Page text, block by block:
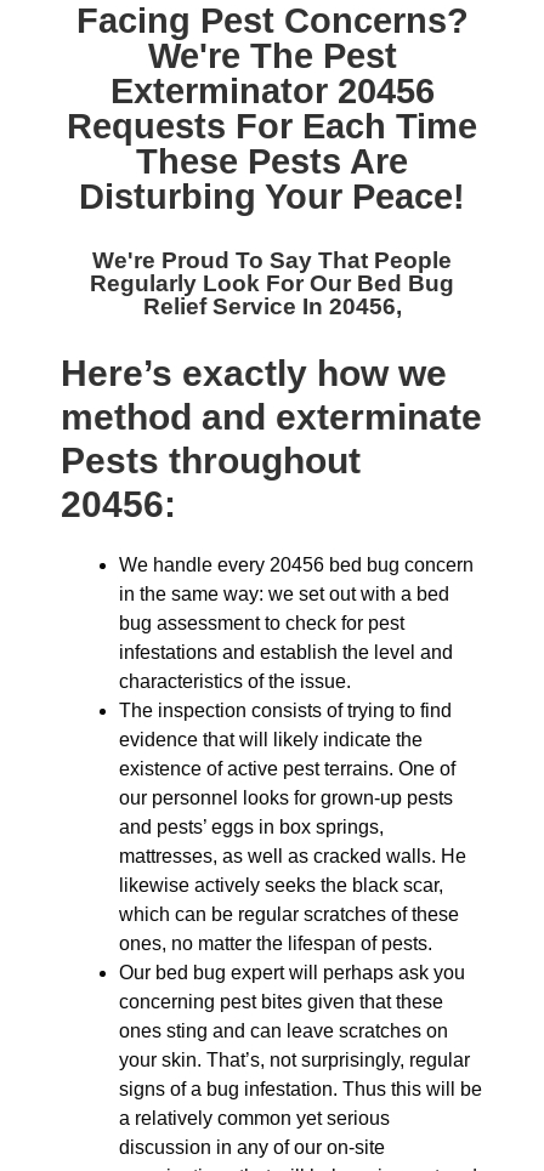
Facing Pest Concerns?
We're The Pest
Exterminator 20456
Requests For Each Time
These Pests Are
Disturbing Your Peace!
We're Proud To Say That People
Regularly Look For Our Bed Bug
Relief Service In 20456,
Here’s exactly how we
method and exterminate
Pests throughout
20456:
We handle every 20456 bed bug concern
in the same way: we set out with a bed
bug assessment to check for pest
infestations and establish the level and
characteristics of the issue.
The inspection consists of trying to find
evidence that will likely indicate the
existence of active pest terrains. One of
our personnel looks for grown-up pests
and pests’ eggs in box springs,
mattresses, as well as cracked walls. He
likewise actively seeks the black scar,
which can be regular scratches of these
ones, no matter the lifespan of pests.
Our bed bug expert will perhaps ask you
concerning pest bites given that these
ones sting and can leave scratches on
your skin. That’s, not surprisingly, regular
signs of a bug infestation. Thus this will be
a relatively common yet serious
discussion in any of our on-site